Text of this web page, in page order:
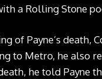
a Rolling Stone
of Payne’s death,
to Metro, he also
he told Payne